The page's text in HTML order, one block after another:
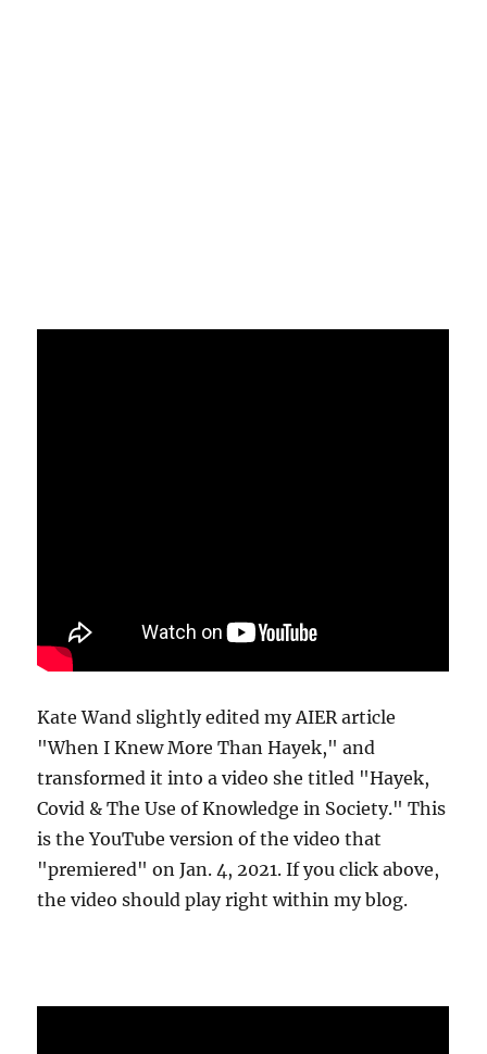
Kate Wand slightly edited my AIER article
"When I Knew More Than Hayek," and
transformed it into a video she titled "Hayek,
Covid & The Use of Knowledge in Society." This
is the YouTube version of the video that
"premiered" on Jan. 4, 2021. If you click above,
the video should play right within my blog.